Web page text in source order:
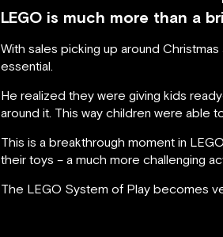
LEGO is much more than a
With sales picking up around
essential.
He realized they were giving kids
around it. This way children were able
This is a breakthrough moment in
their toys – a much more challenging
The LEGO System of Play becomes